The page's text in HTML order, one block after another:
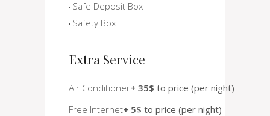
Safe Deposit Box
Safety Box
Extra Service
Air Conditioner+ 35$ to price (per night)
Free Internet+ 5$ to price (per night)